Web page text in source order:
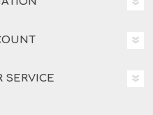
SERVICE